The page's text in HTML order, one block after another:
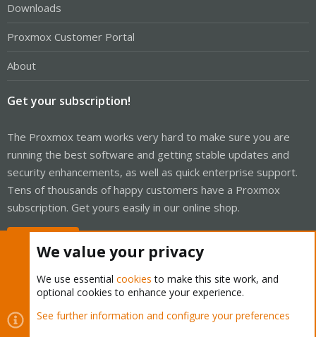
Downloads
Proxmox Customer Portal
About
Get your subscription!
The Proxmox team works very hard to make sure you are
running the best software and getting stable updates and
security enhancements, as well as quick enterprise support.
Tens of thousands of happy customers have a Proxmox
subscription. Get yours easily in our online shop.
Cookies
Proxmox Support Forum - Light Mode
We value your privacy
We use essential cookies to make this site work, and
optional cookies to enhance your experience.
See further information and configure your preferences